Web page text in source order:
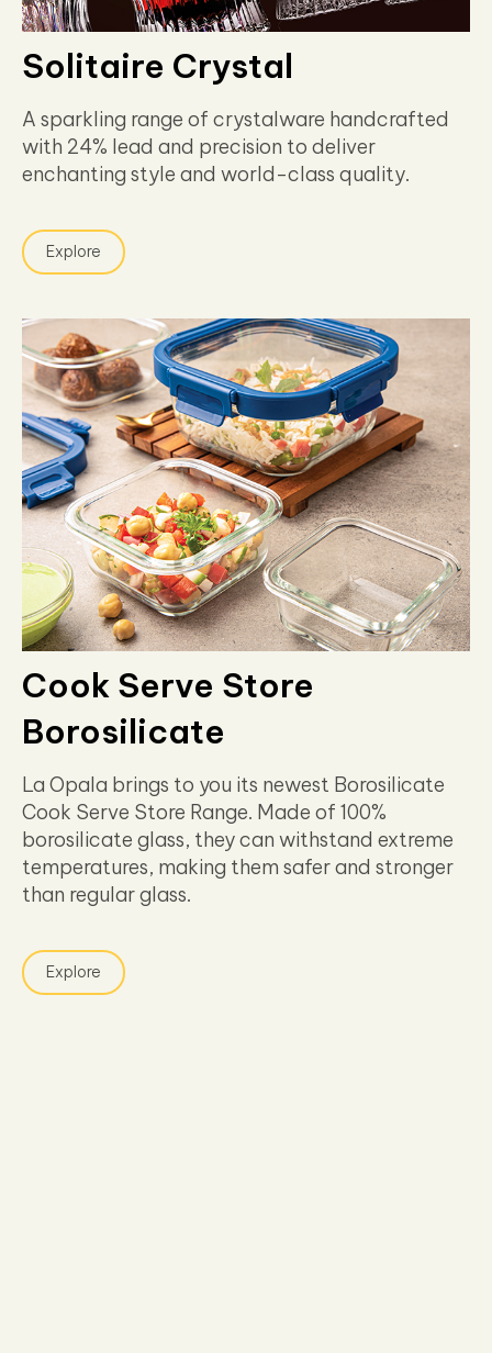
Solitaire Crystal
A sparkling range of crystalware handcrafted
with 24% lead and precision to deliver
enchanting style and world-class quality.
Explore
Cook Serve Store
Borosilicate
La Opala brings to you its newest Borosilicate
Cook Serve Store Range. Made of 100%
borosilicate glass, they can withstand extreme
temperatures, making them safer and stronger
than regular glass.
Explore